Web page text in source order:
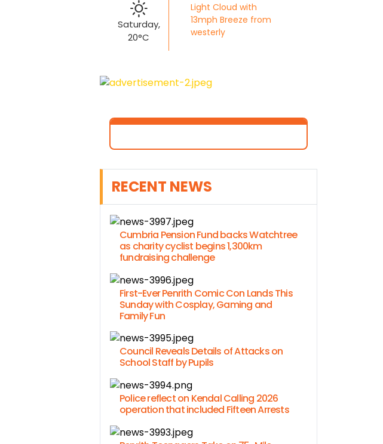
Saturday,
20°C
Light Cloud with
13mph Breeze from
westerly
RECENT NEWS
Cumbria Pension Fund backs Watchtree
as charity cyclist begins 1,300km
fundraising challenge
First-Ever Penrith Comic Con Lands This
Sunday with Cosplay, Gaming and
Family Fun
Council Reveals Details of Attacks on
School Staff by Pupils
Police reflect on Kendal Calling 2026
operation that included Fifteen Arrests